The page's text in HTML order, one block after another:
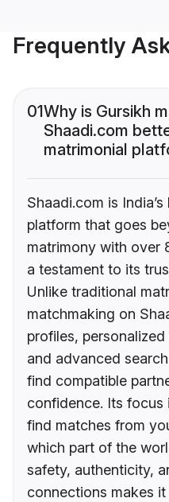
Frequently
01Why is Gursikh
Shaadi.com
matrimonial
Shaadi.com is
platform that goes
matrimony with over
a testament to its
Unlike traditional
matchmaking on
profiles,
and advanced
find compatible
confidence. Its focus
find matches from
which part of the
safety, authenticity,
connections makes